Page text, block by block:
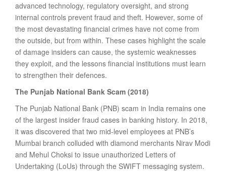
advanced technology, regulatory oversight, and strong
internal controls prevent fraud and theft. However, some of
the most devastating financial crimes have not come from
the outside, but from within. These cases highlight the scale
of damage insiders can cause, the systemic weaknesses
they exploit, and the lessons financial institutions must learn
to strengthen their defences.
The Punjab National Bank Scam (2018)
The Punjab National Bank (PNB) scam in India remains one
of the largest insider fraud cases in banking history. In 2018,
it was discovered that two mid-level employees at PNB’s
Mumbai branch colluded with diamond merchants Nirav Modi
and Mehul Choksi to issue unauthorized Letters of
Undertaking (LoUs) through the SWIFT messaging system.